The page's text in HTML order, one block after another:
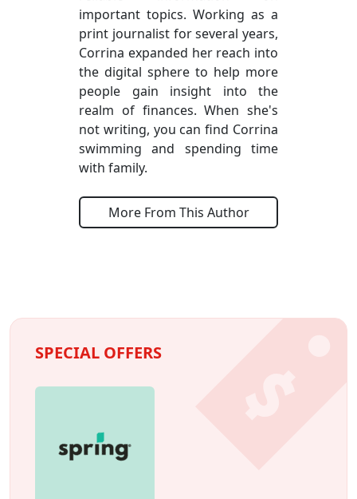
important topics. Working as a
print journalist for several years,
Corrina expanded her reach into
the digital sphere to help more
people gain insight into the
realm of finances. When she's
not writing, you can find Corrina
swimming and spending time
with family.
More From This Author
SPECIAL OFFERS